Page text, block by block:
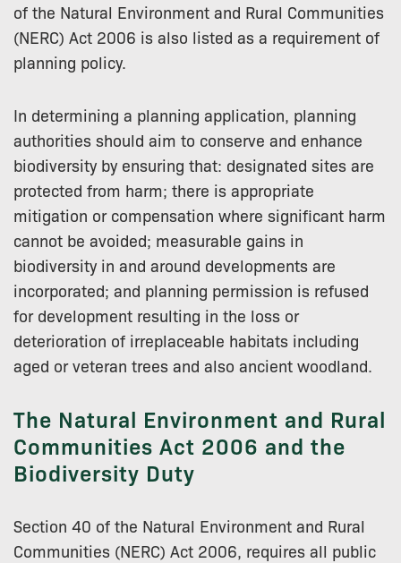
of the Natural Environment and Rural Communities
(NERC) Act 2006 is also listed as a requirement of
planning policy.
In determining a planning application, planning
authorities should aim to conserve and enhance
biodiversity by ensuring that: designated sites are
protected from harm; there is appropriate
mitigation or compensation where significant harm
cannot be avoided; measurable gains in
biodiversity in and around developments are
incorporated; and planning permission is refused
for development resulting in the loss or
deterioration of irreplaceable habitats including
aged or veteran trees and also ancient woodland.
The Natural Environment and Rural
Communities Act 2006 and the
Biodiversity Duty
Section 40 of the Natural Environment and Rural
Communities (NERC) Act 2006, requires all public